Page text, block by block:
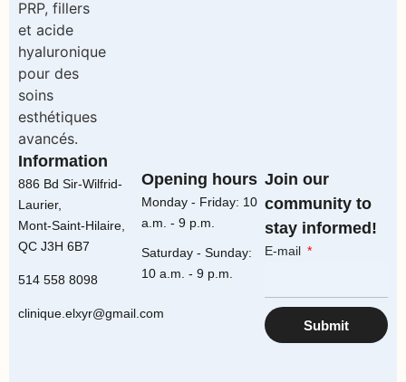
Information
886 Bd Sir-Wilfrid-
Laurier,
Mont-Saint-Hilaire,
QC J3H 6B7
514 558 8098
clinique.elxyr@gmail.com
Opening hours
Monday - Friday: 10
a.m. - 9 p.m.
Saturday - Sunday:
10 a.m. - 9 p.m.
Join our
community to
stay informed!
E-mail
Submit